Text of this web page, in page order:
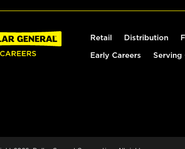
Retail Distribution
Early Careers Serving